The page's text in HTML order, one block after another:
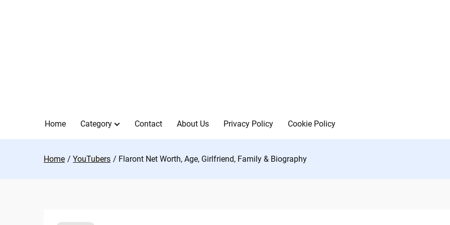
Home Category Contact About Us Privacy Policy Cookie Policy
Home YouTubers Flaront Net Worth, Age, Girlfriend, Family & Biography